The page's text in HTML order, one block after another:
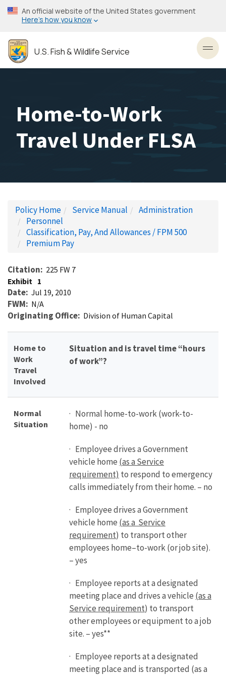
Skip
to
content
An official website of the United States government
Here’s how you know
U.S. Fish & Wildlife Service
Home-to-Work
Travel Under FLSA
Policy Home Service Manual
Administration
Personnel
Classification, Pay, And Allowances / FPM 500
Premium Pay
Citation
225 FW 7
Exhibit 1
Date Jul 19, 2010
FWM N/A
Originating Office Division of Human Capital
Home to
Work
Travel
Involved
Situation and is travel time “hours
of work”?
Normal
Situation
· Normal home-to-work (work-to-
home) - no
· Employee drives a Government
vehicle home (as a Service
requirement) to respond to emergency
calls immediately from their home. – no
· Employee drives a Government
vehicle home (as a Service
requirement) to transport other
employees home–to-work (or job site).
– yes
· Employee reports at a designated
meeting place and drives a vehicle (as a
Service requirement) to transport
other employees or equipment to a job
site. – yes**
· Employee reports at a designated
meeting place and is transported (as a